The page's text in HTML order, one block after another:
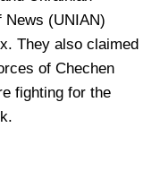
News (UNIAN)
They also claimed
of Chechen
fighting for the